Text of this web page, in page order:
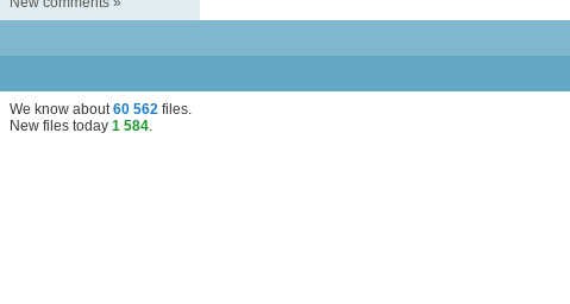
We know about60 562 files.
New files today 1 584.